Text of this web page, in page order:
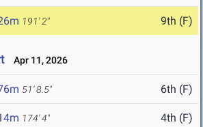
191' 2" 9th (F)
Apr 11, 2026
51' 8.5" 6th (F)
174' 4" 4th (F)